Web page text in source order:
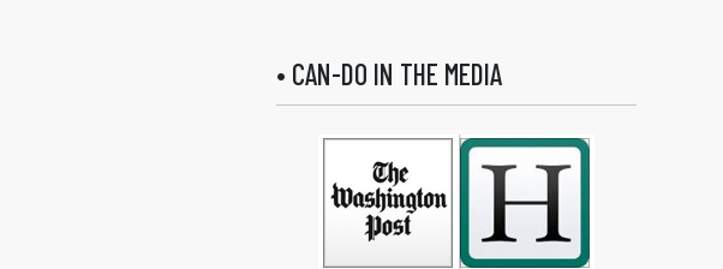
• CAN-DO IN THE MEDIA